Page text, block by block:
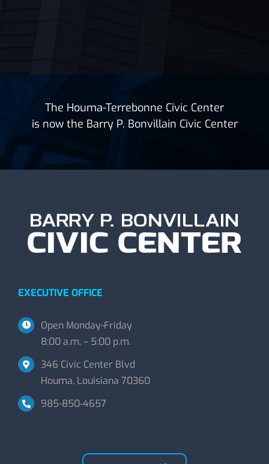
The Houma-Terrebonne Civic Center
is now the Barry P. Bonvillain Civic Center
EXECUTIVE OFFICE
Open Monday-Friday
8:00 a.m. – 5:00 p.m.
346 Civic Center Blvd
Houma, Louisiana 70360
985-850-4657